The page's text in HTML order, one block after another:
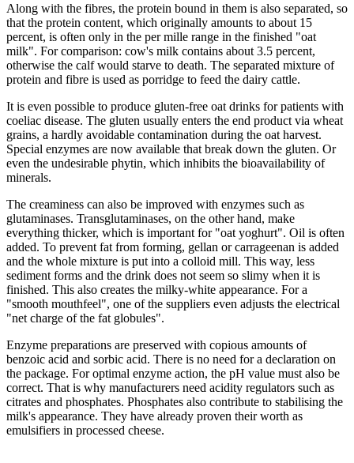
Along with the fibres, the protein bound in them is also separated, so
that the protein content, which originally amounts to about 15
percent, is often only in the per mille range in the finished "oat
milk". For comparison: cow's milk contains about 3.5 percent,
otherwise the calf would starve to death. The separated mixture of
protein and fibre is used as porridge to feed the dairy cattle.
It is even possible to produce gluten-free oat drinks for patients with
coeliac disease. The gluten usually enters the end product via wheat
grains, a hardly avoidable contamination during the oat harvest.
Special enzymes are now available that break down the gluten. Or
even the undesirable phytin, which inhibits the bioavailability of
minerals.
The creaminess can also be improved with enzymes such as
glutaminases. Transglutaminases, on the other hand, make
everything thicker, which is important for "oat yoghurt". Oil is often
added. To prevent fat from forming, gellan or carrageenan is added
and the whole mixture is put into a colloid mill. This way, less
sediment forms and the drink does not seem so slimy when it is
finished. This also creates the milky-white appearance. For a
"smooth mouthfeel", one of the suppliers even adjusts the electrical
"net charge of the fat globules".
Enzyme preparations are preserved with copious amounts of
benzoic acid and sorbic acid. There is no need for a declaration on
the package. For optimal enzyme action, the pH value must also be
correct. That is why manufacturers need acidity regulators such as
citrates and phosphates. Phosphates also contribute to stabilising the
milk's appearance. They have already proven their worth as
emulsifiers in processed cheese.